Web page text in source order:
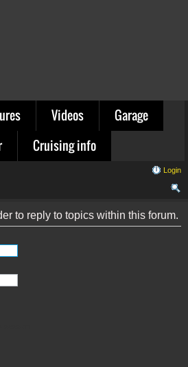
Videos
Garage
Cruising info
Login
ch
to reply to topics within this forum.